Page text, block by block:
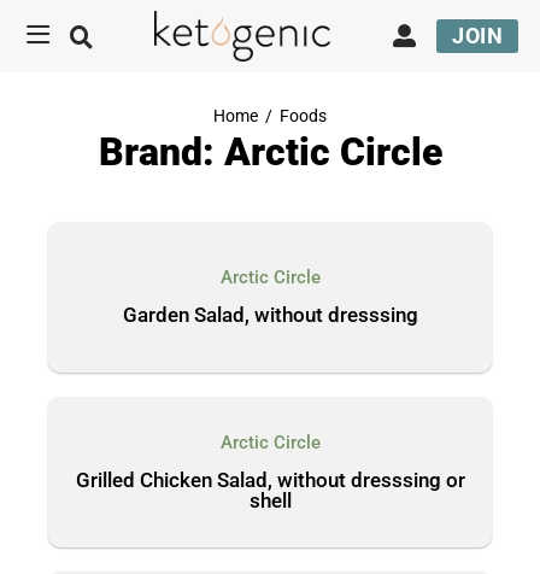
JOIN
Home / Foods
Brand: Arctic Circle
Arctic Circle
Garden Salad, without dresssing
Arctic Circle
Grilled Chicken Salad, without dresssing or
shell